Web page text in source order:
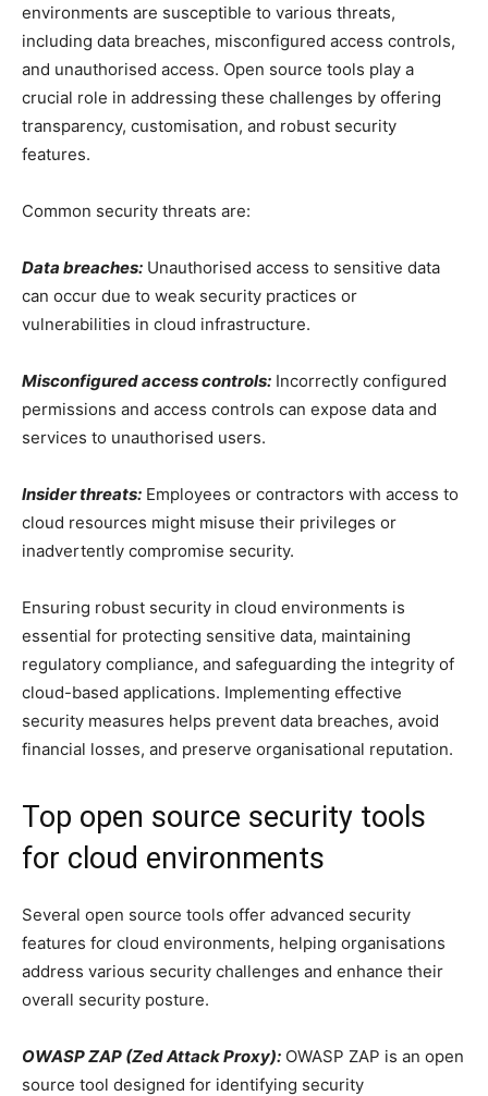
environments are susceptible to various threats,
including data breaches, misconfigured access controls,
and unauthorised access. Open source tools play a
crucial role in addressing these challenges by offering
transparency, customisation, and robust security
features.
Common security threats are:
Data breaches: Unauthorised access to sensitive data
can occur due to weak security practices or
vulnerabilities in cloud infrastructure.
Misconfigured access controls: Incorrectly configured
permissions and access controls can expose data and
services to unauthorised users.
Insider threats: Employees or contractors with access to
cloud resources might misuse their privileges or
inadvertently compromise security.
Ensuring robust security in cloud environments is
essential for protecting sensitive data, maintaining
regulatory compliance, and safeguarding the integrity of
cloud-based applications. Implementing effective
security measures helps prevent data breaches, avoid
financial losses, and preserve organisational reputation.
Top open source security tools
for cloud environments
Several open source tools offer advanced security
features for cloud environments, helping organisations
address various security challenges and enhance their
overall security posture.
OWASP ZAP (Zed Attack Proxy): OWASP ZAP is an open
source tool designed for identifying security